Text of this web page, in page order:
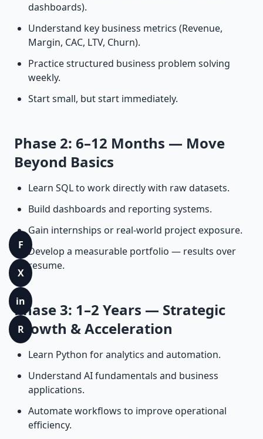
F
X
in
R
dashboards).
Understand key business metrics (Revenue,
Margin, CAC, LTV, Churn).
Practice structured business problem solving
weekly.
Start small, but start immediately.
Phase 2: 6–12 Months — Move
Beyond Basics
Learn SQL to work directly with raw datasets.
Build dashboards and reporting systems.
Gain internships or real-world project exposure.
Develop a measurable portfolio — results over
resume.
Phase 3: 1–2 Years — Strategic
Growth & Acceleration
Learn Python for analytics and automation.
Understand AI fundamentals and business
applications.
Automate workflows to improve operational
efficiency.